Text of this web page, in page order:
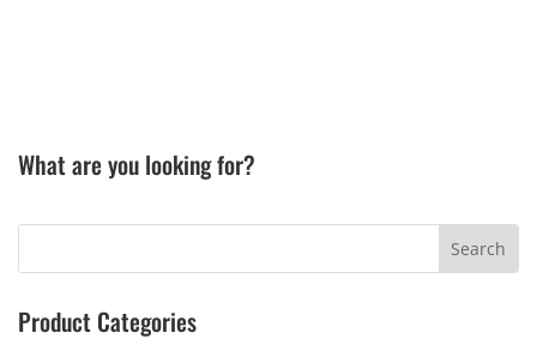
What are you looking for?
Product Categories